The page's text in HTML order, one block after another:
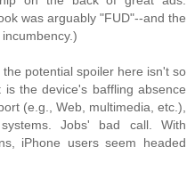
was arguably "FUD"--and the
potential spoiler here isn't so
is the device's baffling absence
(e.g., Web, multimedia, etc.),
Jobs' bad call. With
iPhone users seem headed